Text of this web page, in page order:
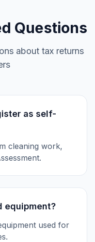
Questions
about tax returns
as self-
cleaning work,
equipment?
used for